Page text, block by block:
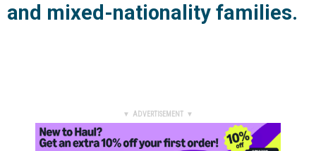
and mixed-nationality families.
▼ ADVERTISEMENT ▼